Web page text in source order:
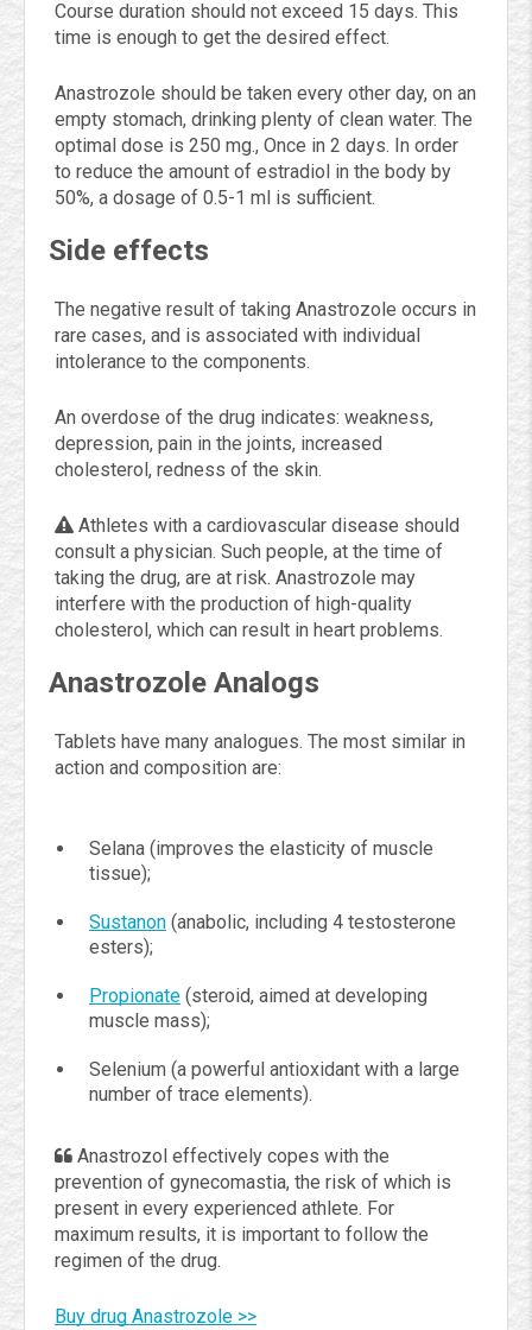
Course duration should not exceed 15 days. This
time is enough to get the desired effect.
Anastrozole should be taken every other day, on an
empty stomach, drinking plenty of clean water. The
optimal dose is 250 mg., Once in 2 days. In order
to reduce the amount of estradiol in the body by
50%, a dosage of 0.5-1 ml is sufficient.
Side effects
The negative result of taking Anastrozole occurs in
rare cases, and is associated with individual
intolerance to the components.
An overdose of the drug indicates: weakness,
depression, pain in the joints, increased
cholesterol, redness of the skin.
Athletes with a cardiovascular disease should
consult a physician. Such people, at the time of
taking the drug, are at risk. Anastrozole may
interfere with the production of high-quality
cholesterol, which can result in heart problems.
Anastrozole Analogs
Tablets have many analogues. The most similar in
action and composition are:
Selana (improves the elasticity of muscle
tissue);
Sustanon (anabolic, including 4 testosterone
esters);
Propionate (steroid, aimed at developing
muscle mass);
Selenium (a powerful antioxidant with a large
number of trace elements).
Anastrozol effectively copes with the
prevention of gynecomastia, the risk of which is
present in every experienced athlete. For
maximum results, it is important to follow the
regimen of the drug.
Buy drug Anastrozole >>